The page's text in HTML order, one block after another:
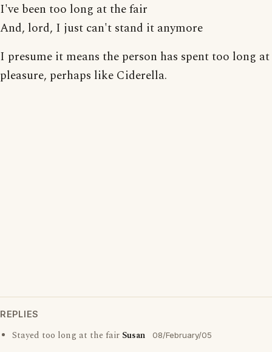
I've been too long at the fair
And, lord, I just can't stand it anymore
I presume it means the person has spent too long at
pleasure, perhaps like Ciderella.
REPLIES
Stayed too long at the fair Susan 08/February/05